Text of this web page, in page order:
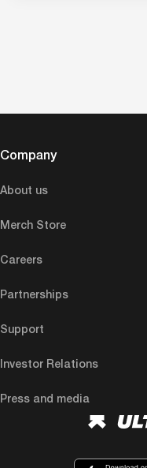
Company
About us
Merch Store
Careers
Partnerships
Support
Investor Relations
Press and media